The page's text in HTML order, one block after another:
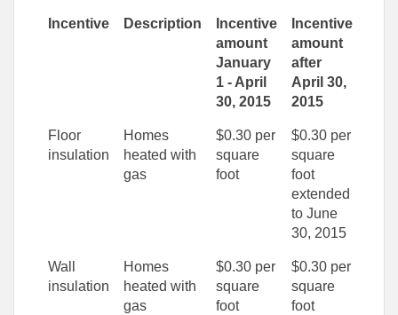
Incentive Description
Incentive
amount
January
1 - April
30, 2015
Incentive
amount
after
April 30,
2015
Floor
insulation
Homes
heated with
gas
$0.30 per
square
foot
$0.30 per
square
foot
extended
to June
30, 2015
Wall
insulation
Homes
heated with
gas
$0.30 per
square
foot
$0.30 per
square
foot